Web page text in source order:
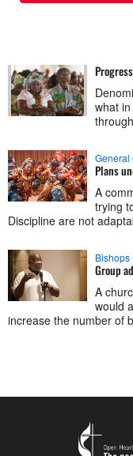
what
General
Plans
A
trying
Discipline are not
Bishops
Group
A
would
increase the number of